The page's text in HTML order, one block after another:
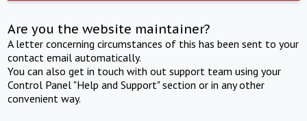
Are you the website maintainer?
A letter concerning circumstances of this has been sent to your
contact email automatically.
You can also get in touch with out support team using your
Control Panel "Help and Support" section or in any other
convenient way.